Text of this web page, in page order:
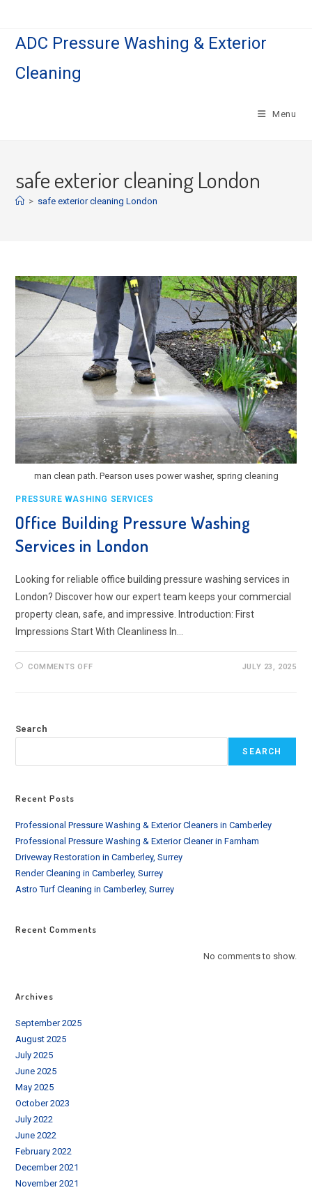
contentADC Pressure Washing & Exterior
Cleaning
Menu
safe exterior cleaning London
> safe exterior cleaning London
man clean path. Pearson uses power washer, spring cleaning
PRESSURE WASHING SERVICES
Office Building Pressure Washing
Services in London
Looking for reliable office building pressure washing services in
London? Discover how our expert team keeps your commercial
property clean, safe, and impressive. Introduction: First
Impressions Start With Cleanliness In…
COMMENTS OFFON
JULY 23, 2025
Search
SEARCH
Recent Posts
Professional Pressure Washing & Exterior Cleaners in Camberley
Professional Pressure Washing & Exterior Cleaner in Farnham
Driveway Restoration in Camberley, Surrey
Render Cleaning in Camberley, Surrey
Astro Turf Cleaning in Camberley, Surrey
Recent Comments
No comments to show.
Archives
September 2025
August 2025
July 2025
June 2025
May 2025
October 2023
July 2022
June 2022
February 2022
December 2021
November 2021